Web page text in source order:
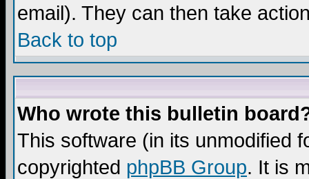
email). They can then take
Back to top
Who wrote this bulletin
This software (in its unmodified
copyrighted phpBB Group. It is